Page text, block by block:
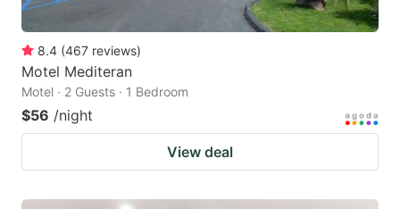
8.4 (467 reviews)
Motel Mediteran
Motel · 2 Guests · 1 Bedroom
$56 /night
View deal